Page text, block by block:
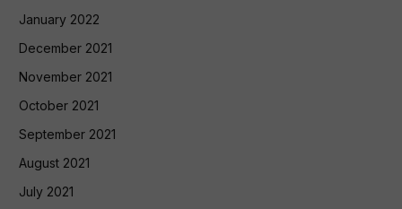
January 2022
December 2021
November 2021
October 2021
September 2021
August 2021
July 2021